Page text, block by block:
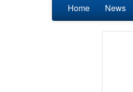
Home News